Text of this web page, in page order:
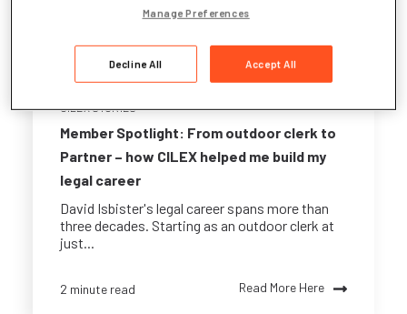
CILEX STORIES
Member Spotlight: From outdoor clerk to
Partner – how CILEX helped me build my
legal career
David Isbister's legal career spans more than
three decades. Starting as an outdoor clerk at
just...
2 minute read Read More Here
Manage Preferences
Decline All Accept All